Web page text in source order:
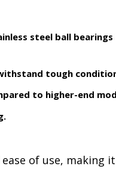
steel ball
tough
to higher-end
of use, making